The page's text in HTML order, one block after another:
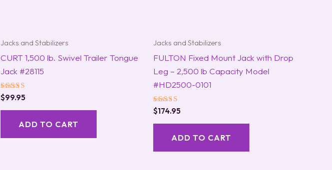
Jacks and Stabilizers
CURT 1,500 lb. Swivel Trailer Tongue
Jack #28115
Rated
5.00
out of 5
$99.95
ADD TO CART
Jacks and Stabilizers
FULTON Fixed Mount Jack with Drop
Leg – 2,500 lb Capacity Model
#HD2500-0101
Rated
5.00
out of 5
$174.95
ADD TO CART